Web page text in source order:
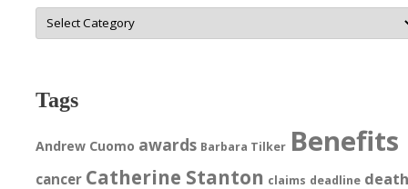
Categories
Tags
Andrew Cuomo awards Barbara Tilker Benefits
cancer Catherine Stanton claims deadline